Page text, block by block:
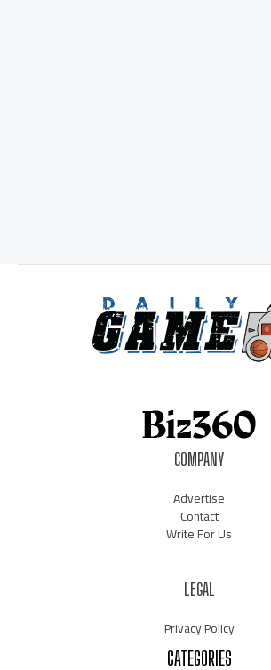
COMPANY
Advertise
Contact
Write For Us
LEGAL
Privacy Policy
CATEGORIES